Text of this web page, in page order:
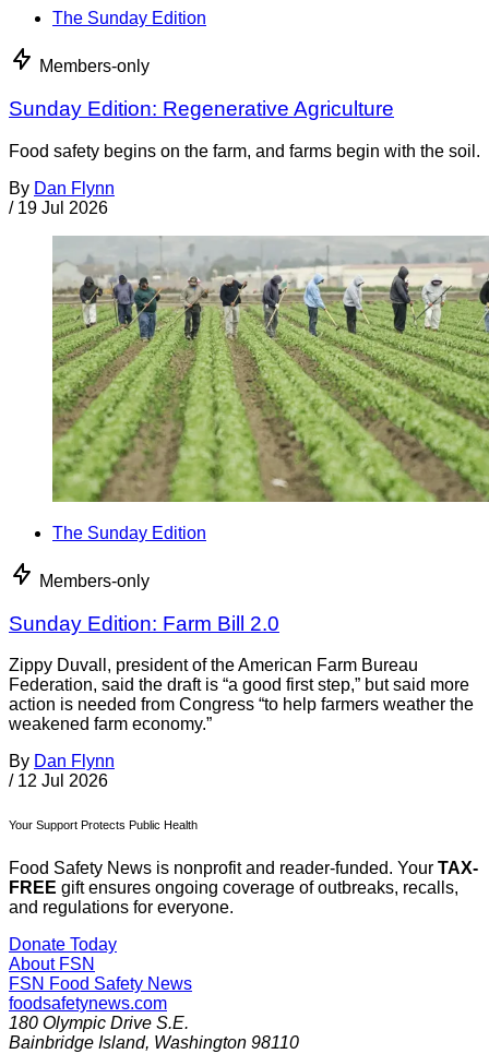
The Sunday Edition
Members-only
Sunday Edition: Regenerative Agriculture
Food safety begins on the farm, and farms begin with the soil.
By Dan Flynn
/ 19 Jul 2026
The Sunday Edition
Members-only
Sunday Edition: Farm Bill 2.0
Zippy Duvall, president of the American Farm Bureau
Federation, said the draft is “a good first step,” but said more
action is needed from Congress “to help farmers weather the
weakened farm economy.”
By Dan Flynn
/ 12 Jul 2026
Your Support Protects Public Health
Food Safety News is nonprofit and reader-funded. Your TAX-
FREE gift ensures ongoing coverage of outbreaks, recalls,
and regulations for everyone.
Donate Today
About FSN
FSN Food Safety News
foodsafetynews.com
180 Olympic Drive S.E.
Bainbridge Island, Washington 98110